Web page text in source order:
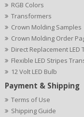
RGB Colors
Transformers
Crown Molding Samples
Crown Molding Order
Direct Replacement LED
Flexible LED Stripes
12 Volt LED Bulb
Payment & Shipping
Terms of Use
Shipping Guide